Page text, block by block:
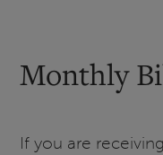
Monthly
If you are